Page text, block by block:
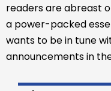
readers are abreast
a power-packed
wants to be in tune
announcements in